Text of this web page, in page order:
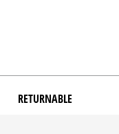
RETURNABLE